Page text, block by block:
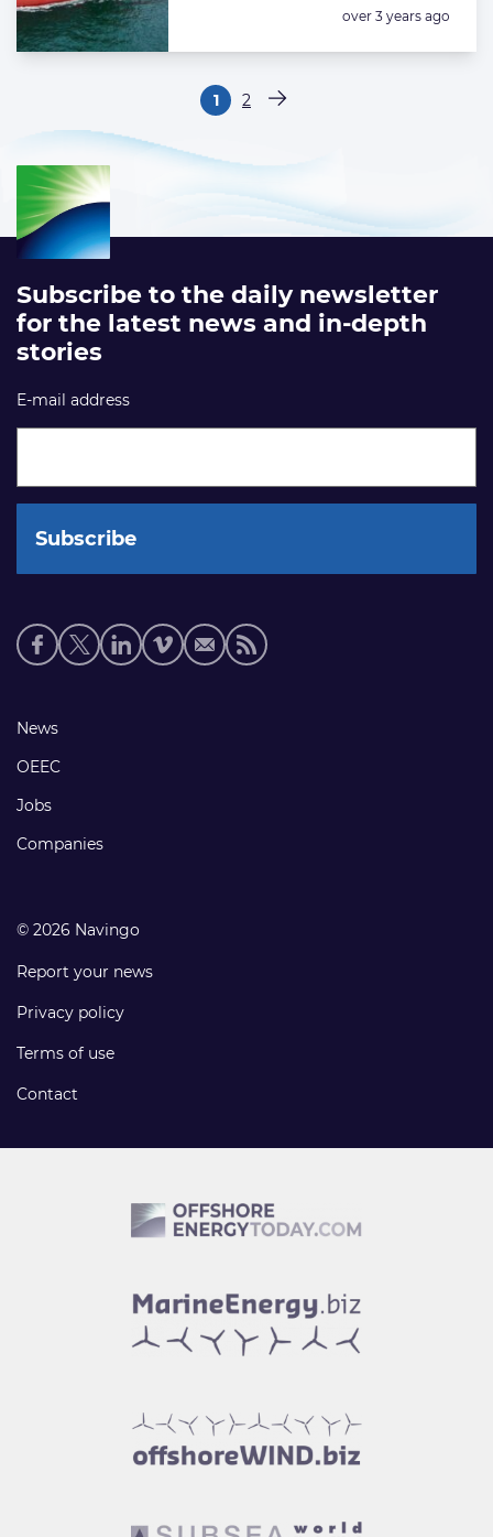
Posted:
over 3 years ago
Pagina
1 Pagina
2 Volgende pagina
Subscribe to the daily newsletter
for the latest news and in-depth
stories
E-mail address
Social
media
Footer
links
News
OEEC
Jobs
Companies
© 2026 Navingo
Report your news
Privacy policy
Terms of use
Contact